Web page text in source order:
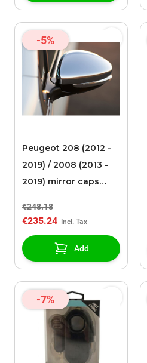
-5%
Peugeot 208 (2012 -
2019) / 2008 (2013 -
2019) mirror caps
€248.18
€235.24
Add
-7%